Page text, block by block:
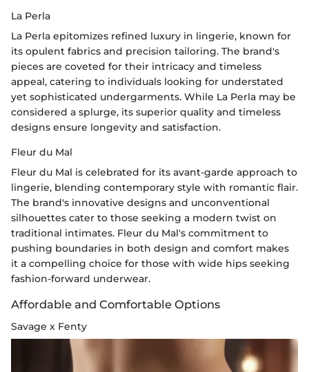
La Perla
La Perla epitomizes refined luxury in lingerie, known for
its opulent fabrics and precision tailoring. The brand's
pieces are coveted for their intricacy and timeless
appeal, catering to individuals looking for understated
yet sophisticated undergarments. While La Perla may be
considered a splurge, its superior quality and timeless
designs ensure longevity and satisfaction.
Fleur du Mal
Fleur du Mal is celebrated for its avant-garde approach to
lingerie, blending contemporary style with romantic flair.
The brand's innovative designs and unconventional
silhouettes cater to those seeking a modern twist on
traditional intimates. Fleur du Mal's commitment to
pushing boundaries in both design and comfort makes
it a compelling choice for those with wide hips seeking
fashion-forward underwear.
Affordable and Comfortable Options
Savage x Fenty